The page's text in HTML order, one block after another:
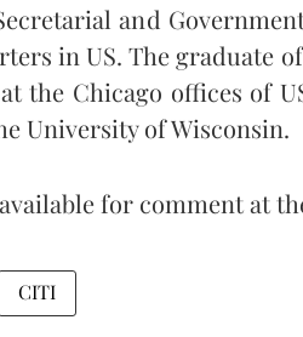
and
in US.The graduate
the Chicago offices of
University of Wisconsin.
for comment at
CITI